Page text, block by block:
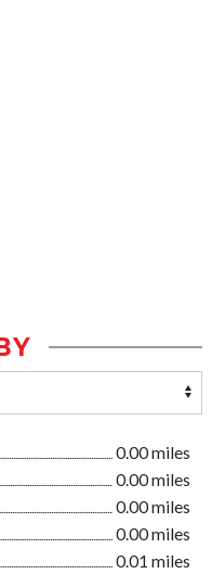
0.00 miles
0.00 miles
0.00 miles
0.00 miles
0.01 miles